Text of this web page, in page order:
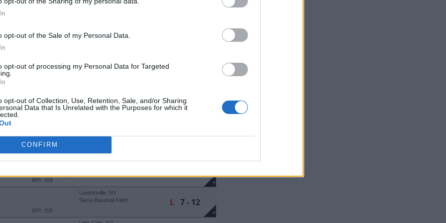
opt-out of the Sale of my Personal Data.
opt-out of processing my Personal Data for Targeted
opt-out of Collection, Use, Retention, Sale, and/or Sharing
Data that Is Unrelated with the Purposes for which it
CONFIRM
Smithfield, RI
Amherst, MA
Albany, NY
Varsity Field
L1 - 9
+
RPI: 169
Albany, NY
+
RPI: 255
Loudonville, NY
Siena Baseball Field
L 7 - 12